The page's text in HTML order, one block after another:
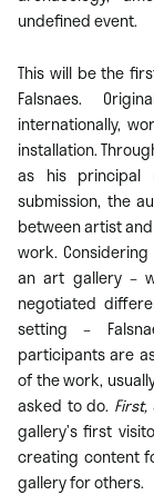
undefined event.
This will be the
Falsnaes.
internationally,
installation.
as his principal
submission, the
between artist
work.
an art gallery –
negotiated
setting –
participants are
of the work,
asked to do. First,
gallery’s first
creating content
gallery for others.